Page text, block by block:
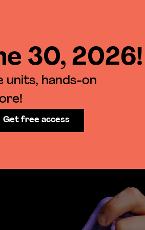
30, 2026!
units, hands-on
Get free access